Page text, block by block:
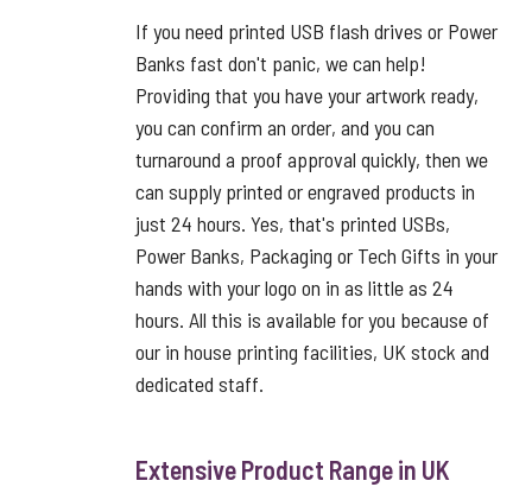
If you need printed USB flash drives or Power
Banks fast don't panic, we can help!
Providing that you have your artwork ready,
you can confirm an order, and you can
turnaround a proof approval quickly, then we
can supply printed or engraved products in
just 24 hours. Yes, that's printed USBs,
Power Banks, Packaging or Tech Gifts in your
hands with your logo on in as little as 24
hours. All this is available for you because of
our in house printing facilities, UK stock and
dedicated staff.
Extensive Product Range in UK